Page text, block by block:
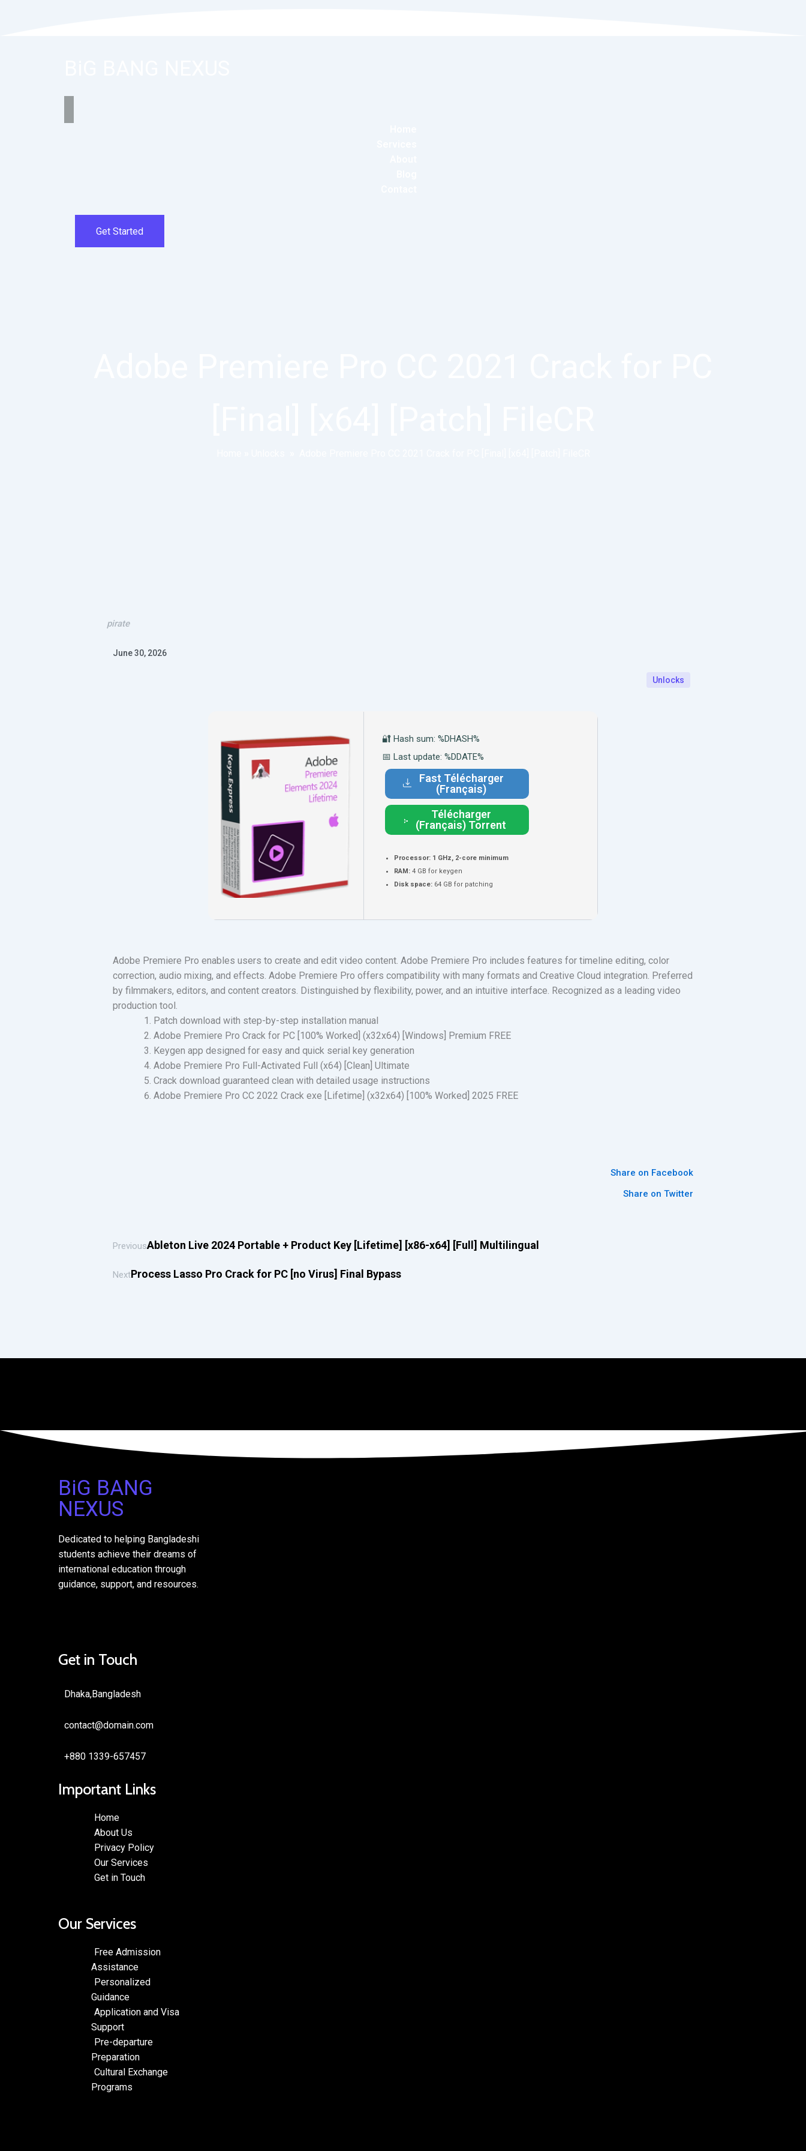
Get Started
pirate
June 30, 2026
Unlocks
🔐 Hash sum: %DHASH%
📅 Last update: %DDATE%
Fast Télécharger
(Français)
Télécharger
(Français) Torrent
Processor: 1 GHz, 2-core minimum
RAM: 4 GB for keygen
Disk space: 64 GB for patching
Adobe Premiere Pro enables users to create and edit video content. Adobe Premiere Pro includes features for timeline editing, color
correction, audio mixing, and effects. Adobe Premiere Pro offers compatibility with many formats and Creative Cloud integration. Preferred
by filmmakers, editors, and content creators. Distinguished by flexibility, power, and an intuitive interface. Recognized as a leading video
production tool.
Patch download with step-by-step installation manual
Adobe Premiere Pro Crack for PC [100% Worked] (x32x64) [Windows] Premium FREE
Keygen app designed for easy and quick serial key generation
Adobe Premiere Pro Full-Activated Full (x64) [Clean] Ultimate
Crack download guaranteed clean with detailed usage instructions
Adobe Premiere Pro CC 2022 Crack exe [Lifetime] (x32x64) [100% Worked] 2025 FREE
Share on Facebook
Share on Twitter
PreviousAbleton Live 2024 Portable + Product Key [Lifetime] [x86-x64] [Full] Multilingual
NextProcess Lasso Pro Crack for PC [no Virus] Final Bypass
BiG BANG
NEXUS
Dedicated to helping Bangladeshi
students achieve their dreams of
international education through
guidance, support, and resources.
Get in Touch
Dhaka,Bangladesh
contact@domain.com
+880 1339-657457
Important Links
Home
About Us
Privacy Policy
Our Services
Get in Touch
Our Services
Free Admission
Assistance
Personalized
Guidance
Application and Visa
Support
Pre-departure
Preparation
Cultural Exchange
Programs